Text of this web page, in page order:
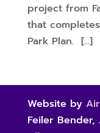
project from
that
Park Plan. […]
Website by
Feiler Bender,